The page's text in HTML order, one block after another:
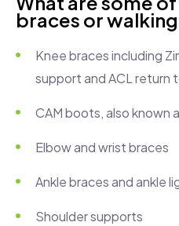
braces or
Knee braces including
support and ACL return
CAM boots, also known
Elbow and wrist braces
Ankle braces and ankle
Shoulder supports